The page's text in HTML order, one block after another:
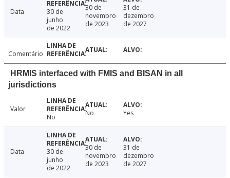
Data
30 de
junho
de 2022
30 de
novembro
de 2023
31 de
dezembro
de 2027
Comentário
HRMIS interfaced with FMIS and BISAN in all
jurisdictions
Valor
No
No Yes
Data
30 de
junho
de 2022
30 de
novembro
de 2023
31 de
dezembro
de 2027